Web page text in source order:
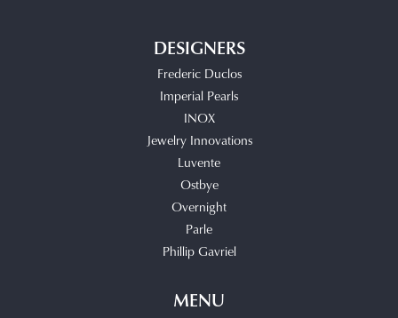
DESIGNERS
Frederic Duclos
Imperial Pearls
INOX
Jewelry Innovations
Luvente
Ostbye
Overnight
Parle
Phillip Gavriel
MENU